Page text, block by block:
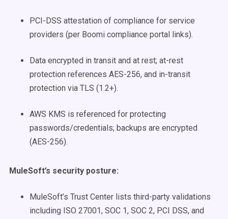
PCI-DSS attestation of compliance for service
providers (per Boomi compliance portal links).
Data encrypted in transit and at rest; at-rest
protection references AES-256, and in-transit
protection via TLS (1.2+).
AWS KMS is referenced for protecting
passwords/credentials; backups are encrypted
(AES-256).
MuleSoft’s security posture:
MuleSoft’s Trust Center lists third-party validations
including ISO 27001, SOC 1, SOC 2, PCI DSS, and